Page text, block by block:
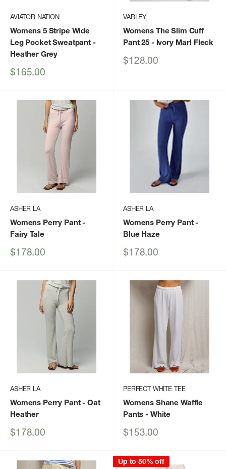
AVIATOR NATION
Womens 5 Stripe Wide
Leg Pocket Sweatpant -
Heather Grey
Sale
$165.00
VARLEY
Womens The Slim Cuff
Pant 25- Ivory Marl Fleck
Sale
$128.00
ASHER LA
Womens Perry Pant-
Fairy Tale
Sale
$178.00
ASHER LA
Womens Perry Pant-
Blue Haze
Sale
$178.00
ASHER LA
Womens Perry Pant- Oat
Heather
Sale
$178.00
PERFECT WHITE TEE
Womens Shane Waffle
Pants - White
Sale
$153.00
Up to 50% off